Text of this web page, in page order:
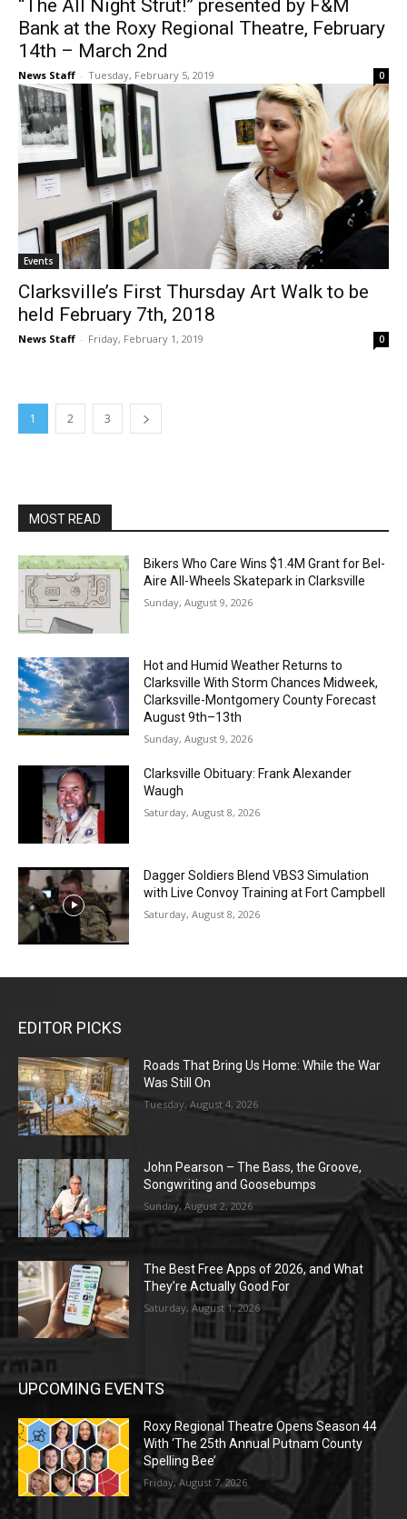
“The All Night Strut!” presented by F&M
Bank at the Roxy Regional Theatre, February
14th – March 2nd
News Staff - Tuesday, February 5, 2019 0
Events
Clarksville’s First Thursday Art Walk to be
held February 7th, 2018
News Staff - Friday, February 1, 2019 0
1 2 3
MOST READ
Bikers Who Care Wins $1.4M Grant for Bel-
Aire All-Wheels Skatepark in Clarksville
Sunday, August 9, 2026
Hot and Humid Weather Returns to
Clarksville With Storm Chances Midweek,
Clarksville-Montgomery County Forecast
August 9th–13th
Sunday, August 9, 2026
Clarksville Obituary: Frank Alexander
Waugh
Saturday, August 8, 2026
Dagger Soldiers Blend VBS3 Simulation
with Live Convoy Training at Fort Campbell
Saturday, August 8, 2026
EDITOR PICKS
Roads That Bring Us Home: While the War
Was Still On
Tuesday, August 4, 2026
John Pearson – The Bass, the Groove,
Songwriting and Goosebumps
Sunday, August 2, 2026
The Best Free Apps of 2026, and What
They’re Actually Good For
Saturday, August 1, 2026
UPCOMING EVENTS
Roxy Regional Theatre Opens Season 44
With ‘The 25th Annual Putnam County
Spelling Bee’
Friday, August 7, 2026